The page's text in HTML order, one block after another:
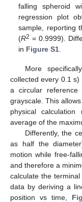
falling spheroid
regression plot
sample, reporting
(R2 = 0.9999).
in Figure S1
More
collected every 0.1
a circular
grayscale. This
physical
average of the
Differently, the
as half the
motion while free-
and therefore a
calculate the
data by deriving a
position vs time,